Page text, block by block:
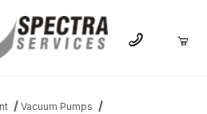
Vacuum Pumps